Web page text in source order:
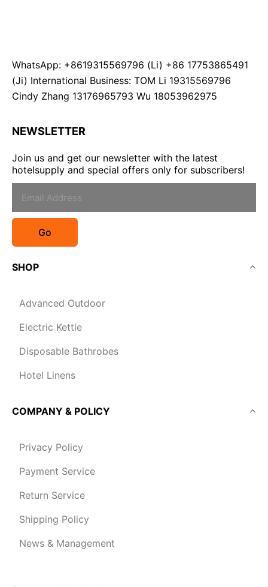
WhatsApp: +8619315569796 (Li) +86 17753865491
(Ji) International Business: TOM Li 19315569796
Cindy Zhang 13176965793 Wu 18053962975
NEWSLETTER
Join us and get our newsletter with the latest
hotelsupply and special offers only for subscribers!
Go
SHOP
Advanced Outdoor
Electric Kettle
Disposable Bathrobes
Hotel Linens
COMPANY & POLICY
Privacy Policy
Payment Service
Return Service
Shipping Policy
News & Management